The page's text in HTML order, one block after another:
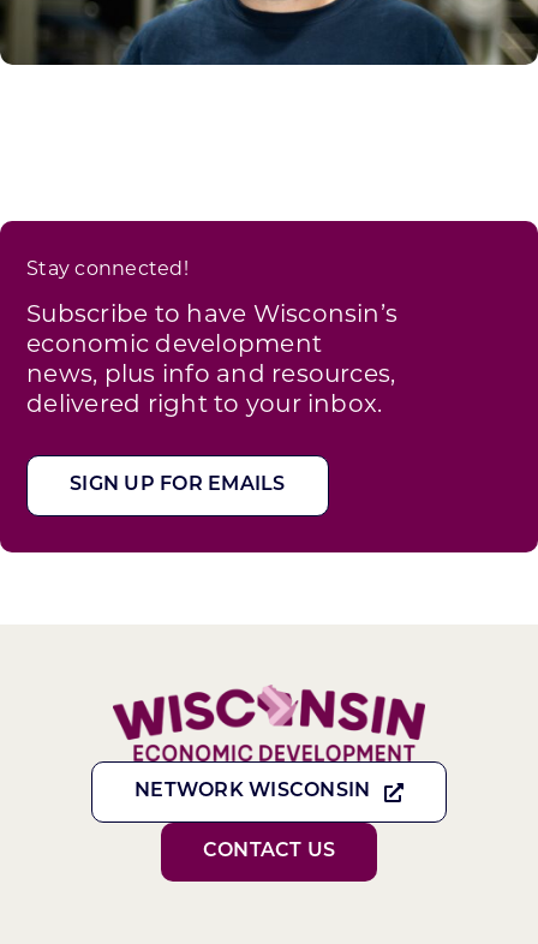
Stay connected!
Subscribe to have Wisconsin’s
economic development
news, plus info and resources,
delivered right to your inbox.
SIGN UP FOR EMAILS
NETWORK WISCONSIN
CONTACT US